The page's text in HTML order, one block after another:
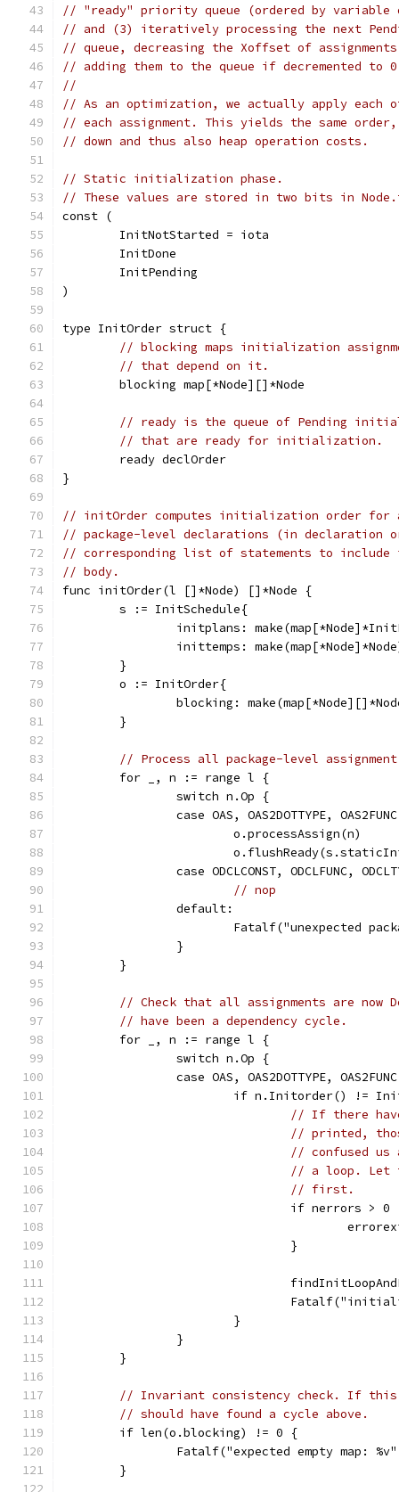
// "ready" priority queue (ordered by
// and (3) iteratively processing the next
// queue, decreasing the Xoffset of
// adding them to the queue if decremented to
//
// As an optimization, we actually apply each
// each assignment. This yields the same
// down and thus also heap operation costs.
// Static initialization phase.
// These values are stored in two bits in
const (
	InitNotStarted = iota
	InitDone
	InitPending
)
type InitOrder struct {
// blocking maps initialization
// that depend on it.
	blocking map[*Node][]*Node
// ready is the queue of Pending
// that are ready for initialization.
	ready declOrder
}
// initOrder computes initialization order
// package-level declarations (in declaration
// corresponding list of statements to
// body.
func initOrder(l []*Node) []*Node {
	s := InitSchedule{
initplans:
inittemps:
	}
	o := InitOrder{
blocking:
	}
// Process all package-level
	for _, n := range l {
		switch n.Op {
case OAS, OAS2DOTTYPE,
			o.processAssign(n)
case ODCLCONST, ODCLFUNC,
// nop
		default:
Fatalf("unexpected
		}
	}
// Check that all assignments are now
// have been a dependency cycle.
	for _, n := range l {
		switch n.Op {
case OAS, OAS2DOTTYPE,
if n.Initorder() !=
// If there
// printed,
// confused us
// a loop. Let
// first.
if nerrors > 0
				}
			}
		}
	}
// Invariant consistency check. If this
// should have found a cycle above.
	if len(o.blocking) != 0 {
Fatalf("expected empty map:
	}